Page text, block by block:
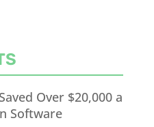
Over $20,000 a
Software